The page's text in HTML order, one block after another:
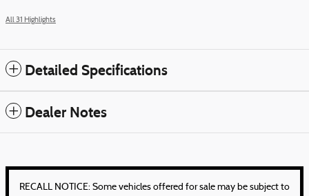
All 31 Highlights
Detailed Specifications
Dealer Notes
RECALL NOTICE: Some vehicles offered for sale may be subject to